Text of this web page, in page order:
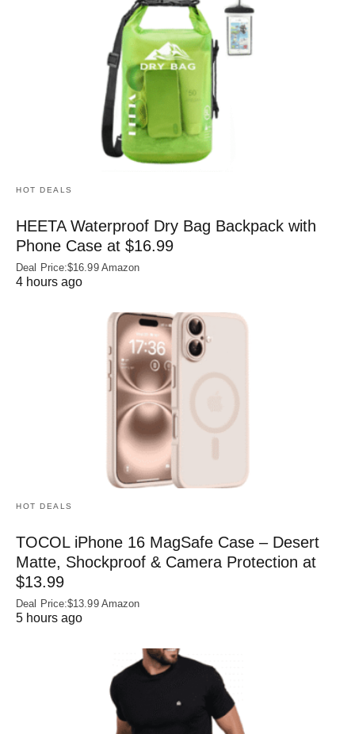
HOT DEALS
HEETA Waterproof Dry Bag Backpack with
Phone Case at $16.99
Deal Price:$16.99 Amazon
4 hours ago
HOT DEALS
TOCOL iPhone 16 MagSafe Case – Desert
Matte, Shockproof & Camera Protection at
$13.99
Deal Price:$13.99 Amazon
5 hours ago